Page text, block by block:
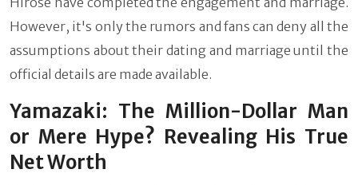
However, it's only the rumors and fans can deny all the
assumptions about their dating and marriage until the
official details are made available.
Yamazaki: The Million-Dollar Man
or Mere Hype? Revealing His True
Net Worth